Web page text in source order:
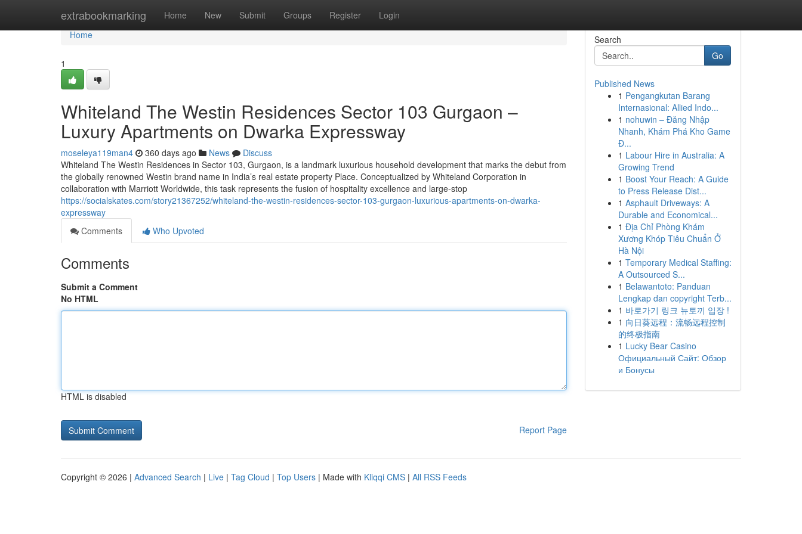
extrabookmarking Home New Submit Groups Register Login
Home
Home
1
Whiteland The Westin Residences Sector 103 Gurgaon –
Luxury Apartments on Dwarka Expressway
moseleya119man4 360 days ago News
Discuss
Whiteland The Westin Residences in Sector 103, Gurgaon, is a landmark luxurious household development that marks the debut from
the globally renowned Westin brand name in India’s real estate property Place. Conceptualized by Whiteland Corporation in
collaboration with Marriott Worldwide, this task represents the fusion of hospitality excellence and large-stop
https://socialskates.com/story21367252/whiteland-the-westin-residences-sector-103-gurgaon-luxurious-apartments-on-dwarka-
expressway
Comments
Who Upvoted
Comments
Submit a Comment
No HTML
HTML is disabled
Report Page
Search
Go
Published News
1 Pengangkutan Barang
Internasional: Allied Indo...
1 nohuwin – Đăng Nhập
Nhanh, Khám Phá Kho Game
Đ...
1 Labour Hire in Australia: A
Growing Trend
1 Boost Your Reach: A Guide
to Press Release Dist...
1 Asphault Driveways: A
Durable and Economical...
1 Địa Chỉ Phòng Khám
Xương Khóp Tiêu Chuẩn Ở
Hà Nội
1 Temporary Medical Staffing:
A Outsourced S...
1 Belawantoto: Panduan
Lengkap dan copyright Terb...
1 바로가기 링크 뉴토끼 입장 !
1 向日葵远程：流畅远程控制
的终极指南
1 Lucky Bear Casino
Официальный Сайт: Обзор
и Бонусы
Copyright © 2026 | Advanced Search | Live | Tag Cloud | Top Users | Made with Kliqqi CMS | All RSS Feeds